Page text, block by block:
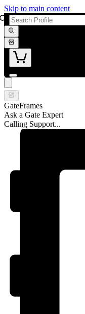
Skip to main content
GateFrames
Ask a Gate Expert
Calling Support...